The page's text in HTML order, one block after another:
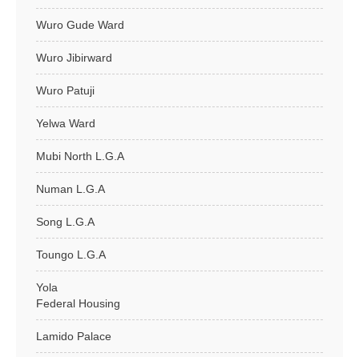
Wuro Gude Ward
Wuro Jibirward
Wuro Patuji
Yelwa Ward
Mubi North L.G.A
Numan L.G.A
Song L.G.A
Toungo L.G.A
Yola
Federal Housing
Lamido Palace